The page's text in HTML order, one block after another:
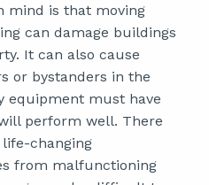
mind is that moving
can damage buildings
It can also cause
or bystanders in the
equipment must have
perform well. There
changing
from malfunctioning